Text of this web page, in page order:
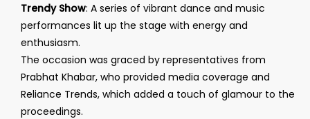
Trendy Show: A series of vibrant dance and music
performances lit up the stage with energy and
enthusiasm.
The occasion was graced by representatives from
Prabhat Khabar, who provided media coverage and
Reliance Trends, which added a touch of glamour to the
proceedings.